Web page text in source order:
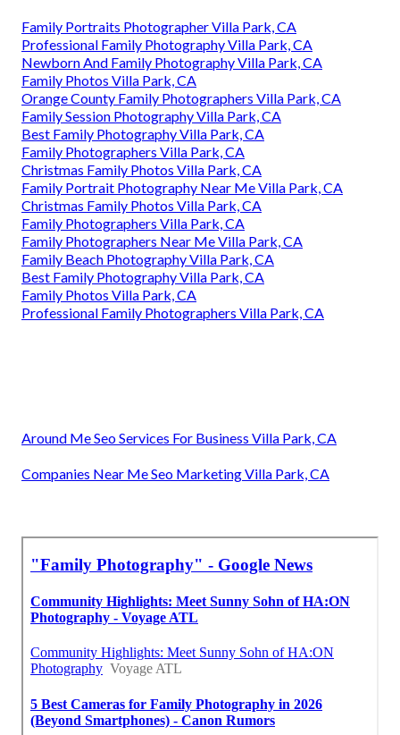
Family Portraits Photographer Villa Park, CA
Professional Family Photography Villa Park, CA
Newborn And Family Photography Villa Park, CA
Family Photos Villa Park, CA
Orange County Family Photographers Villa Park, CA
Family Session Photography Villa Park, CA
Best Family Photography Villa Park, CA
Family Photographers Villa Park, CA
Christmas Family Photos Villa Park, CA
Family Portrait Photography Near Me Villa Park, CA
Christmas Family Photos Villa Park, CA
Family Photographers Villa Park, CA
Family Photographers Near Me Villa Park, CA
Family Beach Photography Villa Park, CA
Best Family Photography Villa Park, CA
Family Photos Villa Park, CA
Professional Family Photographers Villa Park, CA
Around Me Seo Services For Business Villa Park, CA
Companies Near Me Seo Marketing Villa Park, CA